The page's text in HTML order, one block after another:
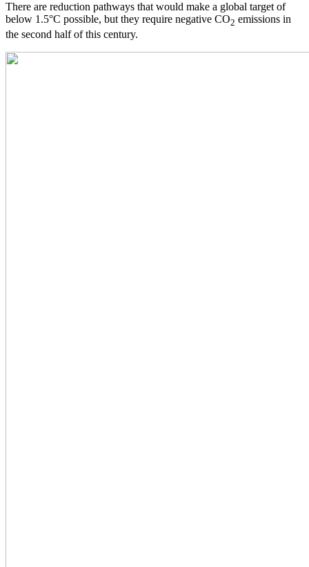
There are reduction pathways that would make a global target of
below 1.5°C possible, but they require negative CO2 emissions in
the second half of this century.